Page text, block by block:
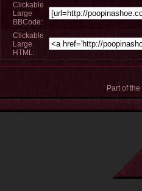
Clickable
Large
BBCode:
Clickable
Large
HTML:
Part of the